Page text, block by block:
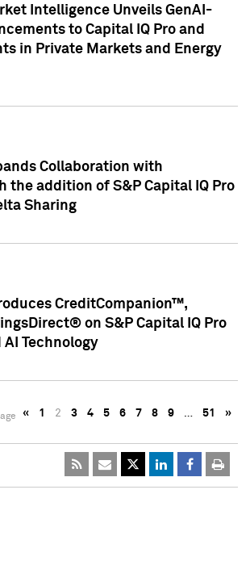
Intelligence Unveils GenAI-
to Capital IQ Pro and
in Private Markets and Energy
Collaboration with
the addition of S&P Capital IQ Pro
Sharing
CreditCompanion™,
on S&P Capital IQ Pro
Technology
« 1 2 3 4 5 6 7 8 9 … 51 »